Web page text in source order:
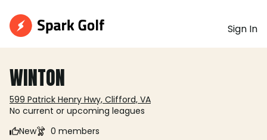
Sign In
WINTON
599 Patrick Henry Hwy, Clifford, VA
No current or upcoming leagues
New
0 members